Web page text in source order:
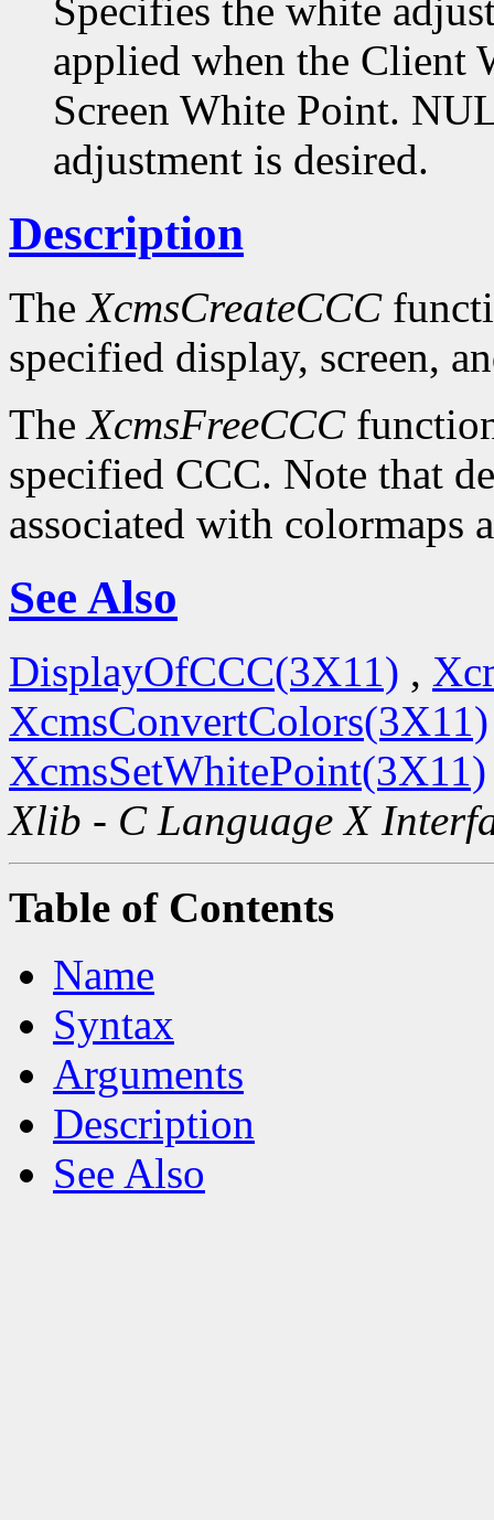
Specifies the white
applied when the Client
Screen White Point.
adjustment is desired.
Description
TheXcmsCreateCCC
specified display, screen,
TheXcmsFreeCCC
specified CCC. Note that
associated with colormaps
See Also
DisplayOfCCC(3X11) ,
XcmsConvertColors(3X11)
XcmsSetWhitePoint(3X11)
Xlib - C Language X
Table of Contents
Name
Syntax
Arguments
Description
See Also